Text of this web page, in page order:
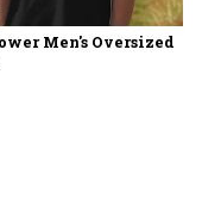
Men's Oversized